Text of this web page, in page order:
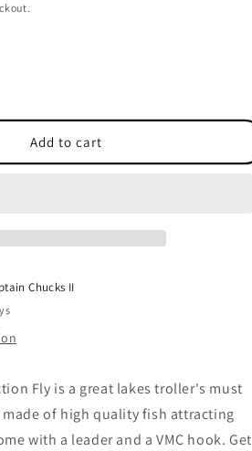
Add to cart
Chucks II
Fly is a great lakes troller's must
made of high quality fish attracting
with a leader and a VMC hook. Get